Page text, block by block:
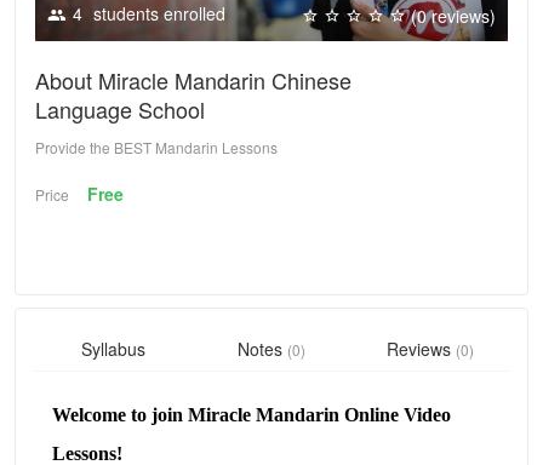
4 students enrolled (0 reviews)
About Miracle Mandarin Chinese
Language School
Provide the BEST Mandarin Lessons
Price Free
Syllabus Notes (0) Reviews (0)
Welcome to join Miracle Mandarin Online Video
Lessons!